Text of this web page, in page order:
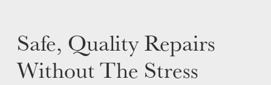
Safe, Quality Repairs
Without The Stress